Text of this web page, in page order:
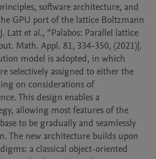
software architecture, and
GPU port of the lattice Boltzmann
Latt et al., “Palabos: Parallel lattice
Math. Appl. 81, 334-350, (2021)].
model is adopted, in which
selectively assigned to either the
on considerations of
This design enables a
allowing most features of the
to be gradually and seamlessly
The new architecture builds upon
a classical object-oriented